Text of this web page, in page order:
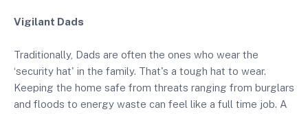
Vigilant Dads
Traditionally, Dads are often the ones who wear the
‘security hat' in the family. That's a tough hat to wear.
Keeping the home safe from threats ranging from burglars
and floods to energy waste can feel like a full time job. A